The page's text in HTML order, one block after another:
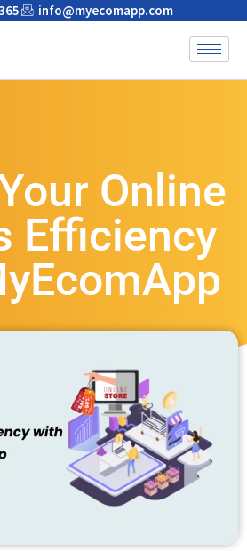
info@myecomapp.com
Online
Efficiency